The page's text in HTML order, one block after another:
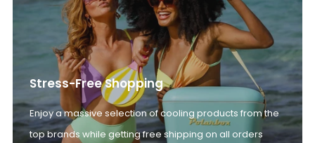
Stress-Free Shopping
Enjoy a massive selection of cooling products from the
top brands while getting free shipping on all orders